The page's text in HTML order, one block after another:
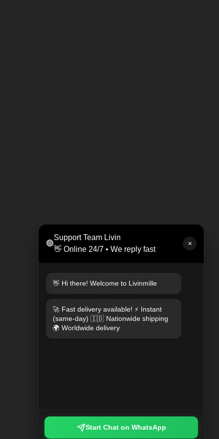
🟢
Support Team Livin
👋 Online 24/7 • We reply fast
✕
👋 Hi there! Welcome to Livinmille
🚀 Fast delivery available! ⚡ Instant
(same-day) 🇮🇩 Nationwide shipping
🌍 Worldwide delivery
Start Chat on WhatsApp